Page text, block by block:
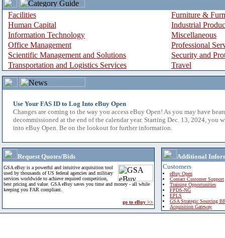
Facilities
Furniture &
Human Capital
Industrial
Information Technology
Miscellaneous
Office Management
Professional
Scientific Management and Solutions
Security and
Transportation and Logistics Services
Travel
Use Your FAS ID to Log Into eBuy Open
Changes are coming to the way you access eBuy Open! As you may have
decommissioned at the end of the calendar year. Starting Dec. 13, 2024, you
into eBuy Open. Be on the lookout for further information.
Request Quotes/Bids
GSA eBuy is a powerful and intuitive acquisition tool
used by thousands of US federal agencies and military
services worldwide to achieve required competition,
best pricing and value. GSA eBuy saves you time and money - all while
keeping you FAR compliant.
go to eBuy >>
Additional
Customers
eBuy Open
Contact Customer Support
Training Opportunities
FPDS-NG
EPLS
GSA Strategic Sourcing
Acquisition Gateway